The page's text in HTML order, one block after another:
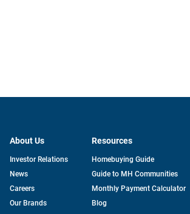
About Us
Investor Relationsopens
News
Careers
Our Brands
Resources
Homebuying Guide
Guide to MH Communities
Monthly Payment Calculator
Blog